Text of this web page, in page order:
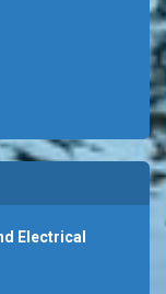
Electrical